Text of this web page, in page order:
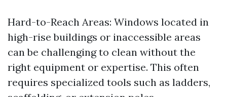
Hard-to-Reach Areas: Windows located in
high-rise buildings or inaccessible areas
can be challenging to clean without the
right equipment or expertise. This often
requires specialized tools such as ladders,